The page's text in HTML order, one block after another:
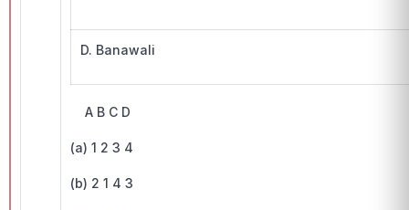
D. Banawali
A B C D
(a) 1 2 3 4
(b) 2 1 4 3